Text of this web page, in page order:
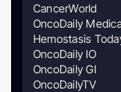
CancerWorld
OncoDaily
Hemostasis
OncoDaily IO
OncoDaily GI
OncoDailyTV